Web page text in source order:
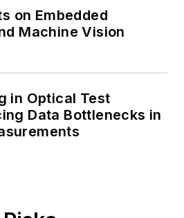
on Embedded
Machine Vision
in Optical Test
Data Bottlenecks in